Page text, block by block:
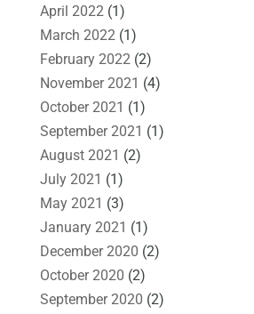
April 2022(1)
March 2022(1)
February 2022(2)
November 2021 (4)
October 2021 (1)
September 2021 (1)
August 2021 (2)
July 2021 (1)
May 2021 (3)
January 2021 (1)
December 2020 (2)
October 2020 (2)
September 2020 (2)